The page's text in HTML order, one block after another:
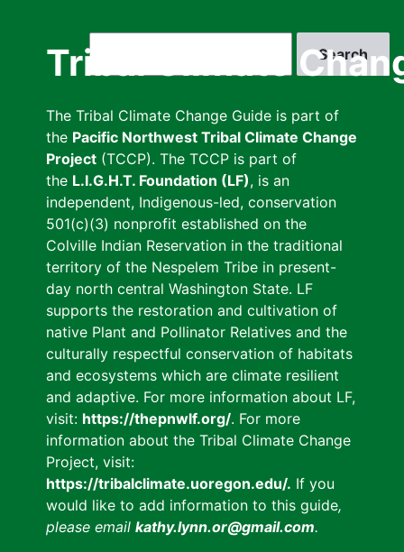
Tribal Climate
The Tribal Climate Change Guide is part of
the Pacific Northwest Tribal Climate Change
Project (TCCP). The TCCP is part of
the L.I.G.H.T. Foundation (LF), is an
independent, Indigenous-led, conservation
501(c)(3) nonprofit established on the
Colville Indian Reservation in the traditional
territory of the Nespelem Tribe in present-
day north central Washington State. LF
supports the restoration and cultivation of
native Plant and Pollinator Relatives and the
culturally respectful conservation of habitats
and ecosystems which are climate resilient
and adaptive. For more information about LF,
visit: https://thepnwlf.org/. For more
information about the Tribal Climate Change
Project, visit:
https://tribalclimate.uoregon.edu/. If you
would like to add information to this guide,
please email kathy.lynn.or@gmail.com.